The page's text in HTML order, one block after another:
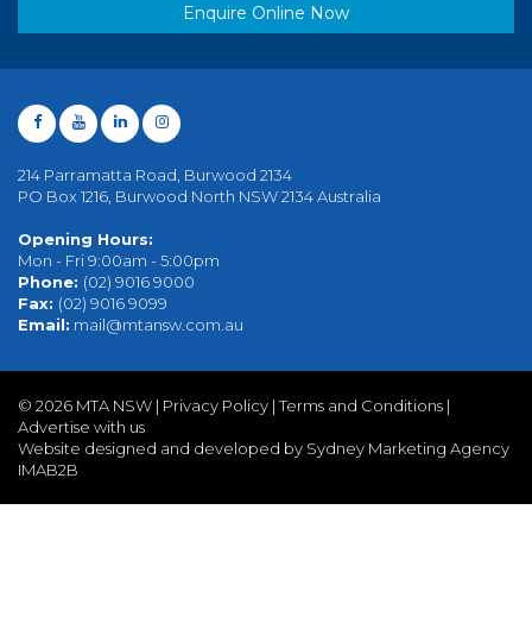
Enquire Online Now
214 Parramatta Road, Burwood 2134
PO Box 1216, Burwood North NSW 2134 Australia
Opening Hours:
Mon - Fri 9:00am - 5:00pm
Phone: (02) 9016 9000
Fax: (02) 9016 9099
Email: mail@mtansw.com.au
© 2026 MTA NSW | Privacy Policy |Terms and Conditions |
Advertise with us
Website designed and developed by Sydney Marketing Agency
IMAB2B